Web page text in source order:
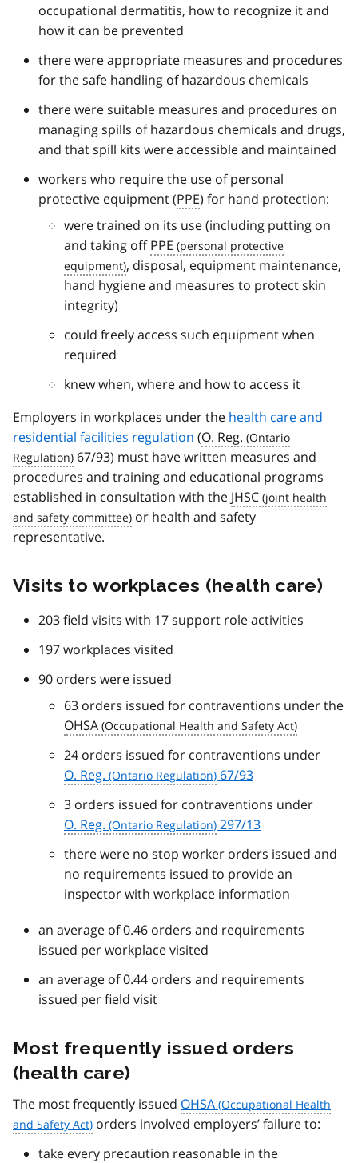
occupational dermatitis, how to recognize it and
how it can be prevented
there were appropriate measures and procedures
for the safe handling of hazardous chemicals
there were suitable measures and procedures on
managing spills of hazardous chemicals and drugs,
and that spill kits were accessible and maintained
workers who require the use of personal
protective equipment (PPE) for hand protection:
were trained on its use (including putting on
and taking offPPE
, disposal, equipment maintenance,
hand hygiene and measures to protect skin
integrity)
could freely access such equipment when
required
knew when, where and how to access it
Employers in workplaces under the health care and
residential facilities regulation (O. Reg.
67/93) must have written measures and
procedures and training and educational programs
established in consultation with the JHSC
or health and safety
representative.
Visits to workplaces (health care)
203 field visits with 17 support role activities
197 workplaces visited
90 orders were issued
63 orders issued for contraventions under the
OHSA
24 orders issued for contraventions under
O. Reg.
67/93
3 orders issued for contraventions under
O. Reg.
297/13
there were no stop worker orders issued and
no requirements issued to provide an
inspector with workplace information
an average of 0.46 orders and requirements
issued per workplace visited
an average of 0.44 orders and requirements
issued per field visit
Most frequently issued orders
(health care)
The most frequently issued OHSA
orders involved employers’ failure to:
take every precaution reasonable in the